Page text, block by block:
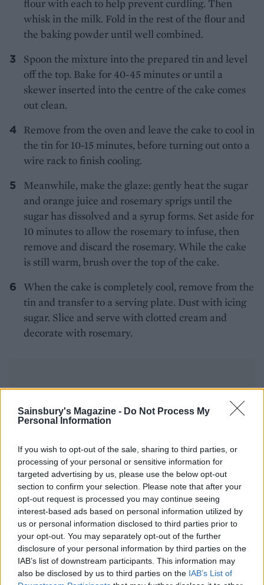
Sainsbury's Magazine - Do Not Process My
Personal Information
If you wish to opt-out of the sale, sharing to third parties, or
processing of your personal or sensitive information for
targeted advertising by us, please use the below opt-out
section to confirm your selection. Please note that after your
opt-out request is processed you may continue seeing
interest-based ads based on personal information utilized by
us or personal information disclosed to third parties prior to
your opt-out. You may separately opt-out of the further
disclosure of your personal information by third parties on the
IAB’s list of downstream participants. This information may
also be disclosed by us to third parties on the IAB’s List of
flour with each to help prevent curdling. Then
whisk in the milk. Fold in the rest of the flour and
the baking powder until well combined.
Spoon the mixture into the prepared tin and level
off the top. Bake for 40-45 minutes or until a
skewer inserted into the centre of the cake comes
out clean.
Remove from the oven and leave the cake to cool in
the tin for 10-15 minutes, before turning out onto a
wire rack to finish cooling.
Meanwhile, make the glaze: gently heat the sugar
and orange juice and rosemary sprigs until the
sugar has dissolved and a syrup forms. Set aside for
10 minutes to allow the rosemary to infuse, then
remove and discard the rosemary. While the cake
is still warm, brush over the top of the cake.
When the cake is completely cool, remove from the
tin and transfer to a serving plate. Dust with icing
sugar. Slice and serve with clotted cream and
decorate with rosemary.
White chocolate and Pineapple poke cake